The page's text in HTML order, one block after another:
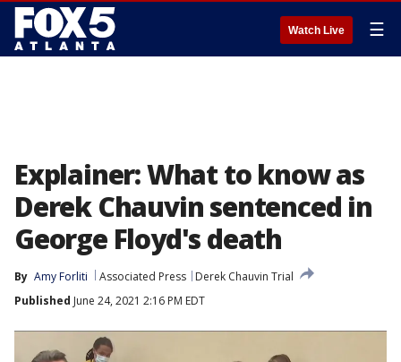
Watch Live ☰
Explainer: What to know as
Derek Chauvin sentenced in
George Floyd's death
By Amy Forliti Associated Press
Derek Chauvin Trial
Published June 24, 2021 2:16 PM EDT